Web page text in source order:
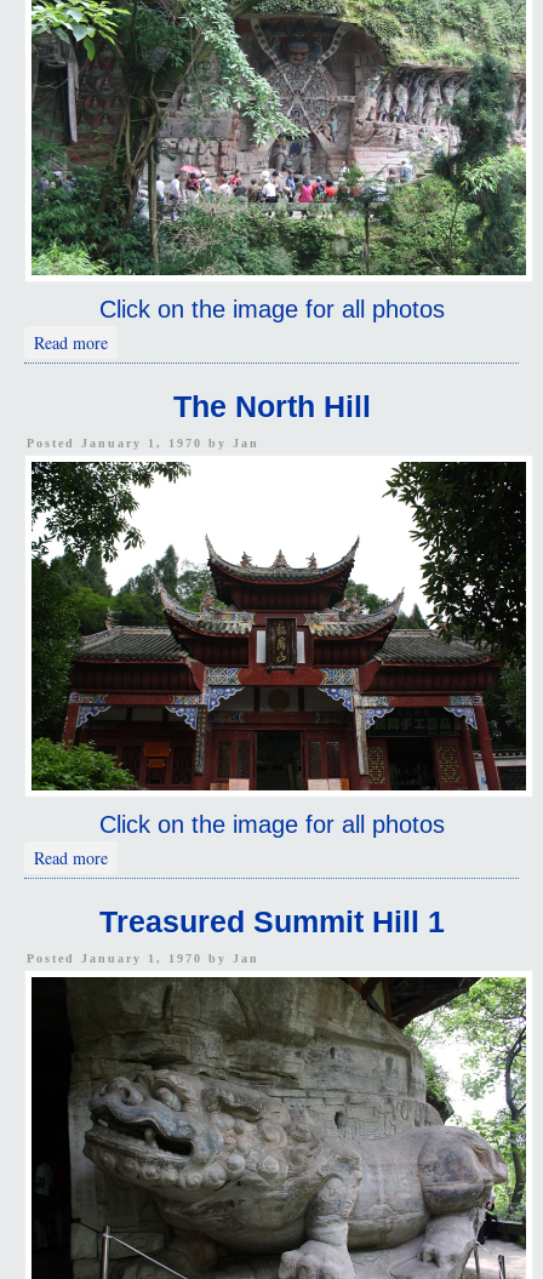
Click on the image for all photos
Read more
The North Hill
Posted January 1, 1970 by Jan
Click on the image for all photos
Read more
Treasured Summit Hill 1
Posted January 1, 1970 by Jan